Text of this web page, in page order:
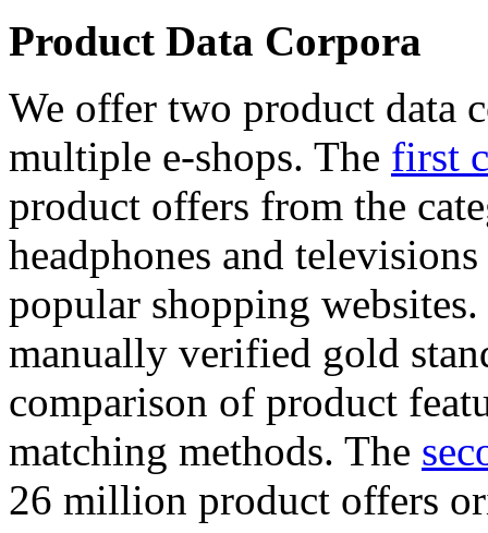
Product Data Corpora
We offer two product data
multiple e-shops. The first
product offers from the
headphones and
popular shopping
manually verified gold
comparison of product
matching methods. The
26 million product offers